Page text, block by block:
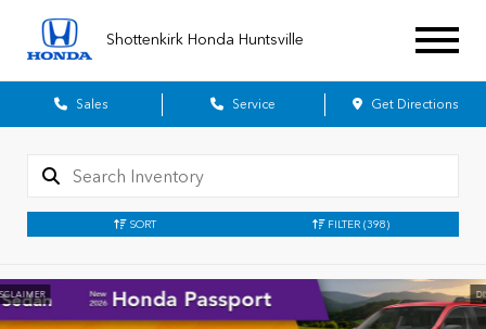
Shottenkirk Honda Huntsville
Sales Service Get Directions
SORT FILTER (398)
DISCLAIMER